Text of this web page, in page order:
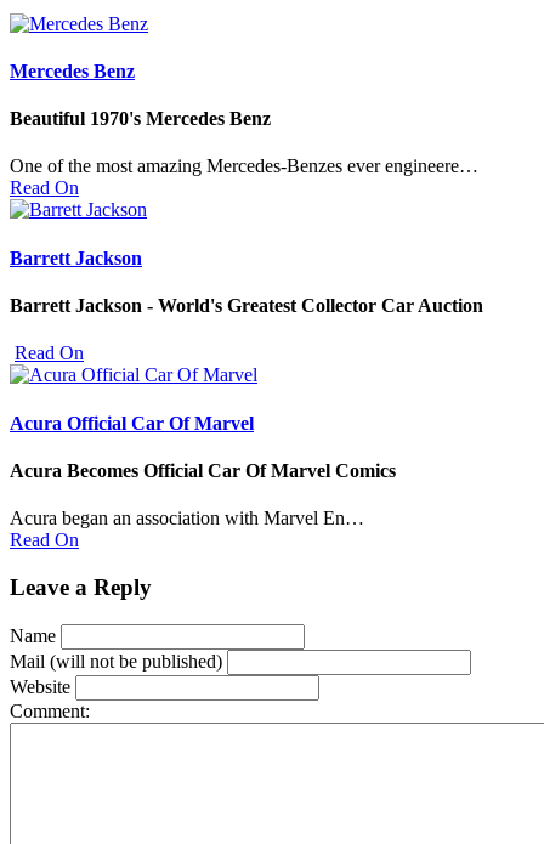
Mercedes Benz
Beautiful 1970's Mercedes Benz
One of the most amazing Mercedes-Benzes ever engineere…
Read On
Barrett Jackson
Barrett Jackson - World's Greatest Collector Car Auction
Read On
Acura Official Car Of Marvel
Acura Becomes Official Car Of Marvel Comics
Acura began an association with Marvel En…
Read On
Leave a Reply
Name
Mail (will not be published)
Website
Comment: